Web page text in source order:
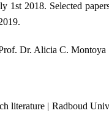
2018. Selected
Dr. Alicia C.
literature | Radboud